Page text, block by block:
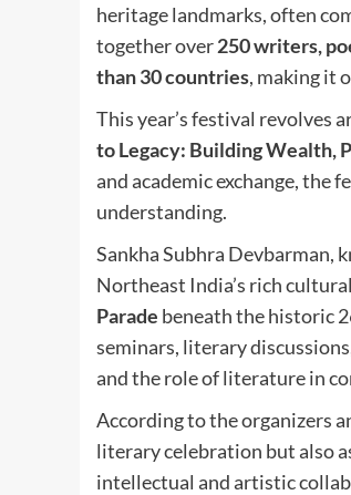
heritage landmarks, often
together over250 writers,
than 30 countries, making it
This year’s festival revolves
to Legacy: Building Wealth,
and academic exchange, the
understanding.
Sankha Subhra
Northeast India’s rich
Parade beneath the historic
seminars, literary
and the role of literature in
According to the organizers
literary celebration but also
intellectual and artistic